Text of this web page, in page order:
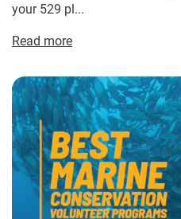
your 529 pl...
Read more